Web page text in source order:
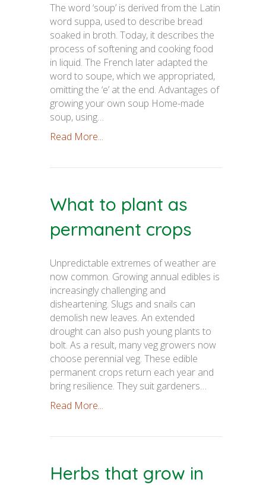
The word ‘soup’ is derived from the Latin
word suppa, used to describe bread
soaked in broth. Today, it describes the
process of softening and cooking food
in liquid. The French later adapted the
word to soupe, which we appropriated,
omitting the ‘e’ at the end. Advantages of
growing your own soup Home-made
soup, using…
Read More...
What to plant as
permanent crops
Unpredictable extremes of weather are
now common. Growing annual edibles is
increasingly challenging and
disheartening. Slugs and snails can
demolish new leaves. An extended
drought can also push young plants to
bolt. As a result, many veg growers now
choose perennial veg. These edible
permanent crops return each year and
bring resilience. They suit gardeners…
Read More...
Herbs that grow in